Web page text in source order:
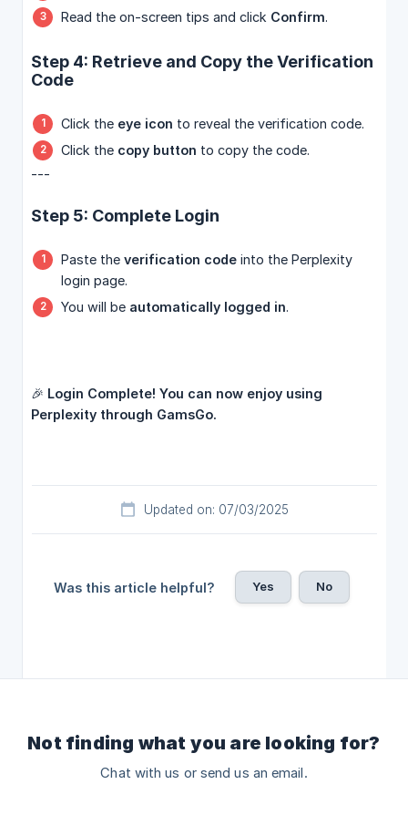
Read the on-screen tips and click Confirm.
Step 4: Retrieve and Copy the Verification
Code
Click the eye icon to reveal the verification code.
Click the copy button to copy the code.
---
Step 5: Complete Login
Paste the verification code into the Perplexity
login page.
You will be automatically logged in.
🎉 Login Complete! You can now enjoy using
Perplexity through GamsGo.
Updated on: 07/03/2025
Was this article helpful? Yes No
Not finding what you are looking for?
Chat with us or send us an email.